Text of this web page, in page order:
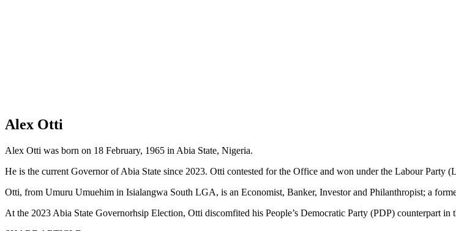
Alex Otti
Alex Otti was born on 18 February, 1965 in Abia State, Nigeria.
He is the current Governor of Abia State since 2023. Otti contested for the Office and won under the Labour Party
Otti, from Umuru Umuehim in Isialangwa South LGA, is an Economist, Banker, Investor and Philanthropist; a
At the 2023 Abia State Governorhsip Election, Otti discomfited his People’s Democratic Party (PDP) counterpart in